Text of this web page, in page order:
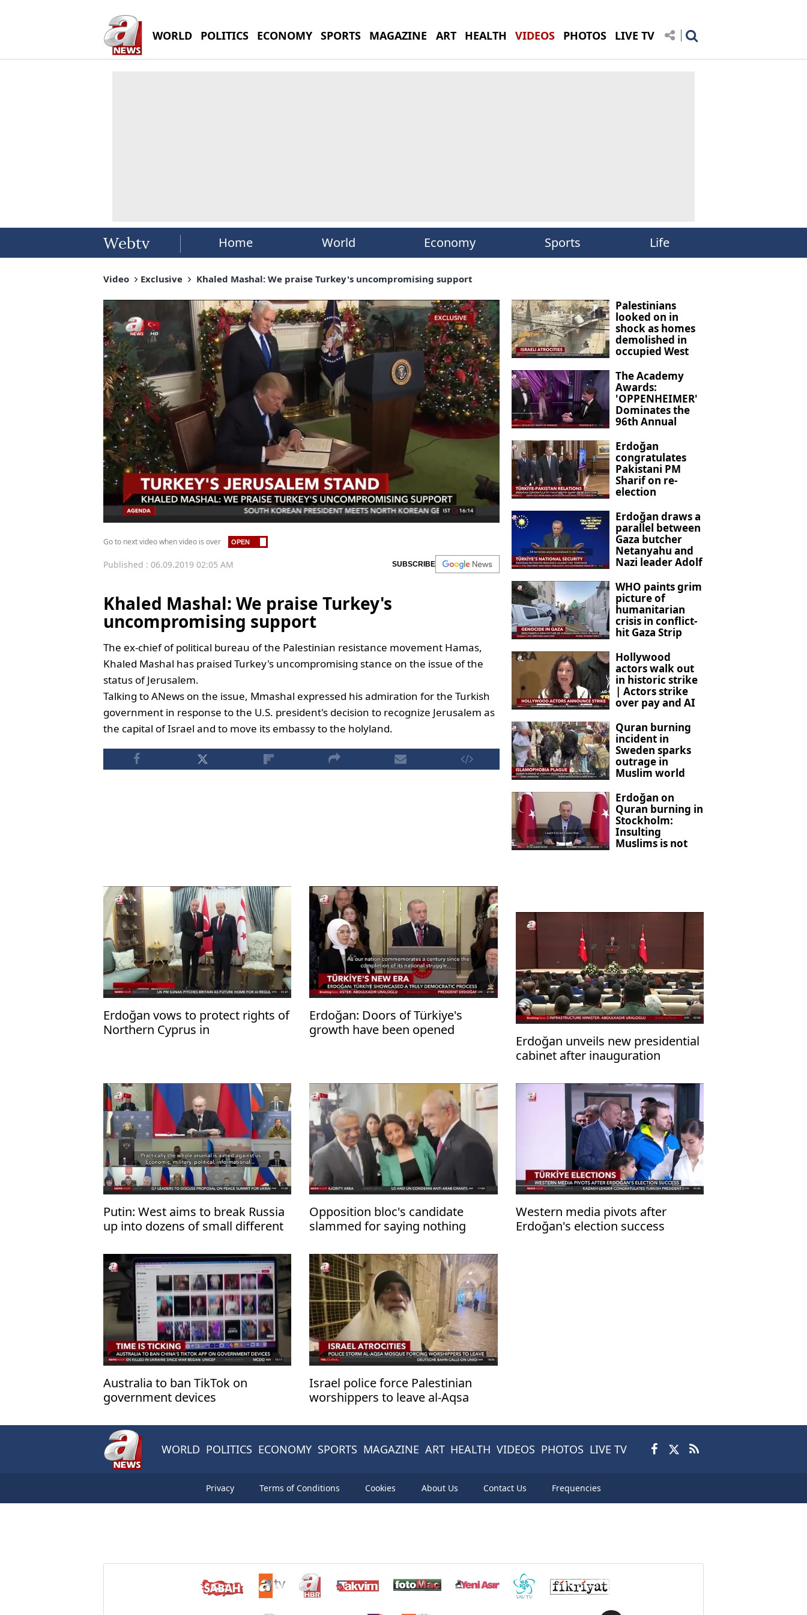
WORLD POLITICS ECONOMY SPORTS MAGAZINE ART HEALTH VIDEOS PHOTOS LIVE TV
Webtv Home World Economy Sports Life
Video Exclusive Khaled Mashal: We praise Turkey's uncompromising support
Go to next video when video is over
Published : 06.09.2019 02:05 AM SUBSCRIBE
Khaled Mashal: We praise Turkey's
uncompromising support
The ex-chief of political bureau of the Palestinian resistance movement Hamas,
Khaled Mashal has praised Turkey's uncompromising stance on the issue of the
status of Jerusalem.
Talking to ANews on the issue, Mmashal expressed his admiration for the Turkish
government in response to the U.S. president's decision to recognize Jerusalem as
the capital of Israel and to move its embassy to the holyland.
Palestinians
looked on in
shock as homes
demolished in
occupied West
The Academy
Awards:
'OPPENHEIMER'
Dominates the
96th Annual
Erdoğan
congratulates
Pakistani PM
Sharif on re-
election
Erdoğan draws a
parallel between
Gaza butcher
Netanyahu and
Nazi leader Adolf
WHO paints grim
picture of
humanitarian
crisis in conflict-
hit Gaza Strip
Hollywood
actors walk out
in historic strike
| Actors strike
over pay and AI
Quran burning
incident in
Sweden sparks
outrage in
Muslim world
Erdoğan on
Quran burning in
Stockholm:
Insulting
Muslims is not
Erdoğan vows to protect rights of
Northern Cyprus in
Erdoğan: Doors of Türkiye's
growth have been opened
Erdoğan unveils new presidential
cabinet after inauguration
Putin: West aims to break Russia
up into dozens of small different
Opposition bloc's candidate
slammed for saying nothing
Western media pivots after
Erdoğan's election success
Australia to ban TikTok on
government devices
Israel police force Palestinian
worshippers to leave al-Aqsa
WORLD POLITICS ECONOMY SPORTS MAGAZINE ART HEALTH VIDEOS PHOTOS LIVE TV
Privacy Terms of Conditions Cookies About Us Contact Us Frequencies